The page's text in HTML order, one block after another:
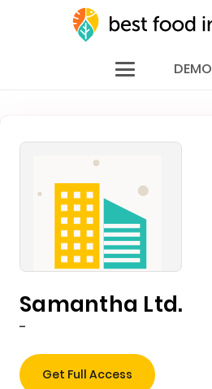
DEMO
Samantha Ltd.
-
Get Full Access